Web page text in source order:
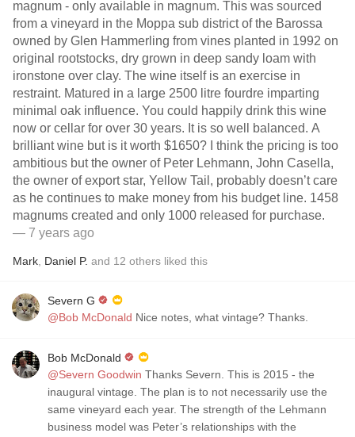
magnum - only available in magnum. This was sourced
from a vineyard in the Moppa sub district of the Barossa
owned by Glen Hammerling from vines planted in 1992 on
original rootstocks, dry grown in deep sandy loam with
ironstone over clay. The wine itself is an exercise in
restraint. Matured in a large 2500 litre fourdre imparting
minimal oak influence. You could happily drink this wine
now or cellar for over 30 years. It is so well balanced. A
brilliant wine but is it worth $1650? I think the pricing is too
ambitious but the owner of Peter Lehmann, John Casella,
the owner of export star, Yellow Tail, probably doesn’t care
as he continues to make money from his budget line. 1458
magnums created and only 1000 released for purchase.
— 7 years ago
Mark Daniel P. and 12 others liked this
Severn G
@Bob McDonald Nice notes, what vintage? Thanks.
Bob McDonald
@Severn Goodwin Thanks Severn. This is 2015 - the
inaugural vintage. The plan is to not necessarily use the
same vineyard each year. The strength of the Lehmann
business model was Peter’s relationships with the